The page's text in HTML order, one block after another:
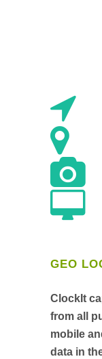
GEO
ClockIt
from all
mobile
data in